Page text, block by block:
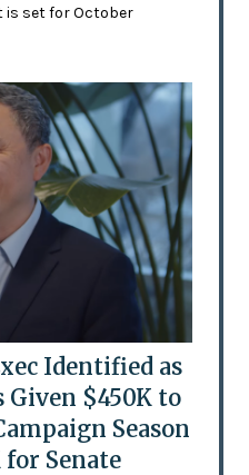
is set for October
Identified as
Given $450K to
Season
Senate